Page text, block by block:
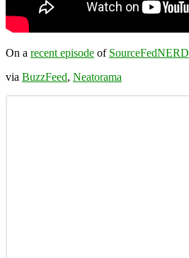
On a recent episode of SourceFedNERD
via BuzzFeed, Neatorama